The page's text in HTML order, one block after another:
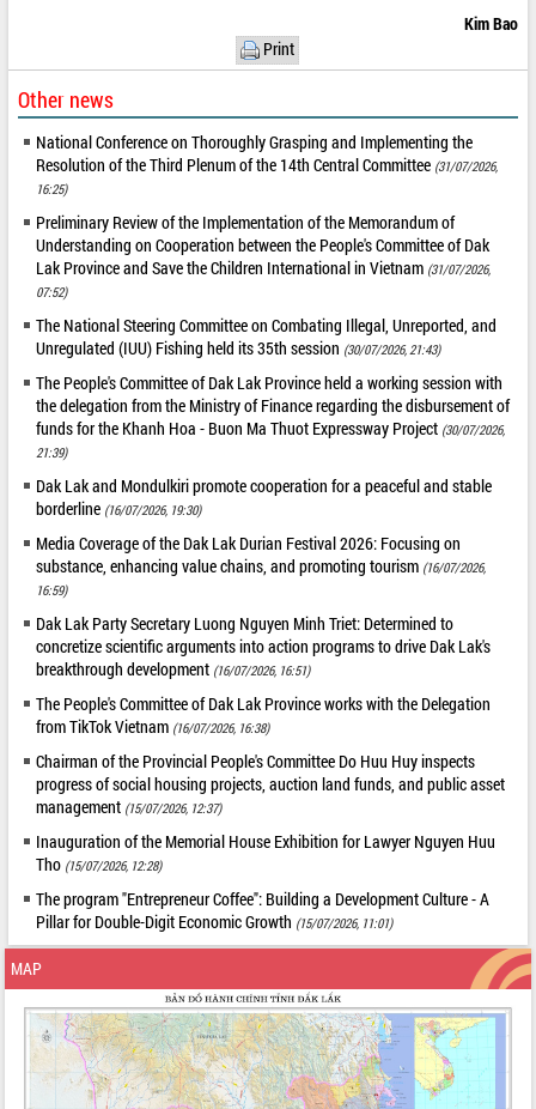
Kim Bao
Print
Other news
National Conference on Thoroughly Grasping and Implementing the
Resolution of the Third Plenum of the 14th Central Committee (31/07/2026,
16:25)
Preliminary Review of the Implementation of the Memorandum of
Understanding on Cooperation between the People's Committee of Dak
Lak Province and Save the Children International in Vietnam (31/07/2026,
07:52)
The National Steering Committee on Combating Illegal, Unreported, and
Unregulated (IUU) Fishing held its 35th session (30/07/2026, 21:43)
The People's Committee of Dak Lak Province held a working session with
the delegation from the Ministry of Finance regarding the disbursement of
funds for the Khanh Hoa - Buon Ma Thuot Expressway Project (30/07/2026,
21:39)
Dak Lak and Mondulkiri promote cooperation for a peaceful and stable
borderline (16/07/2026, 19:30)
Media Coverage of the Dak Lak Durian Festival 2026: Focusing on
substance, enhancing value chains, and promoting tourism (16/07/2026,
16:59)
Dak Lak Party Secretary Luong Nguyen Minh Triet: Determined to
concretize scientific arguments into action programs to drive Dak Lak's
breakthrough development (16/07/2026, 16:51)
The People's Committee of Dak Lak Province works with the Delegation
from TikTok Vietnam (16/07/2026, 16:38)
Chairman of the Provincial People's Committee Do Huu Huy inspects
progress of social housing projects, auction land funds, and public asset
management (15/07/2026, 12:37)
Inauguration of the Memorial House Exhibition for Lawyer Nguyen Huu
Tho (15/07/2026, 12:28)
The program "Entrepreneur Coffee": Building a Development Culture - A
Pillar for Double-Digit Economic Growth (15/07/2026, 11:01)
MAP